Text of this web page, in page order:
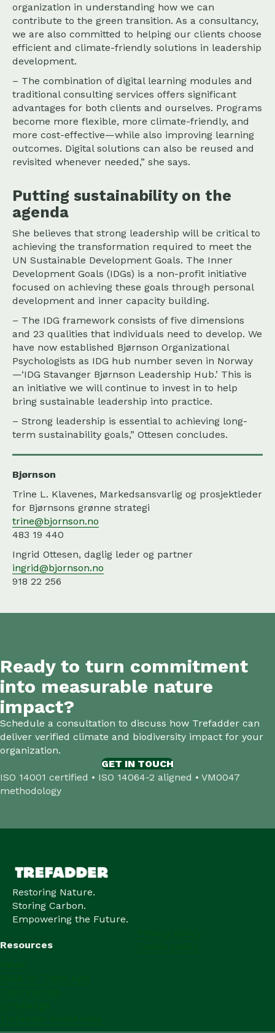
organization in understanding how we can
contribute to the green transition. As a consultancy,
we are also committed to helping our clients choose
efficient and climate-friendly solutions in leadership
development.
– The combination of digital learning modules and
traditional consulting services offers significant
advantages for both clients and ourselves. Programs
become more flexible, more climate-friendly, and
more cost-effective—while also improving learning
outcomes. Digital solutions can also be reused and
revisited whenever needed,” she says.
Putting sustainability on the
agenda
She believes that strong leadership will be critical to
achieving the transformation required to meet the
UN Sustainable Development Goals. The Inner
Development Goals (IDGs) is a non-profit initiative
focused on achieving these goals through personal
development and inner capacity building.
– The IDG framework consists of five dimensions
and 23 qualities that individuals need to develop. We
have now established Bjørnson Organizational
Psychologists as IDG hub number seven in Norway
—‘IDG Stavanger Bjørnson Leadership Hub.’ This is
an initiative we will continue to invest in to help
bring sustainable leadership into practice.
– Strong leadership is essential to achieving long-
term sustainability goals,” Ottesen concludes.
Bjørnson
Trine L. Klavenes, Markedsansvarlig og prosjektleder
for Bjørnsons grønne strategi
trine@bjornson.no
483 19 440
Ingrid Ottesen, daglig leder og partner
ingrid@bjornson.no
918 22 256
Ready to turn commitment
into measurable nature
impact?
Schedule a consultation to discuss how Trefadder can
deliver verified climate and biodiversity impact for your
organization.
GET IN TOUCH
ISO 14001 certified • ISO 14064-2 aligned • VM0047
methodology
Restoring Nature.
Storing Carbon.
Empowering the Future.
Resources